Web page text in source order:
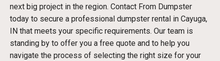
next big project in the region. Contact From Dumpster
today to secure a professional dumpster rental in Cayuga,
IN that meets your specific requirements. Our team is
standing by to offer you a free quote and to help you
navigate the process of selecting the right size for your